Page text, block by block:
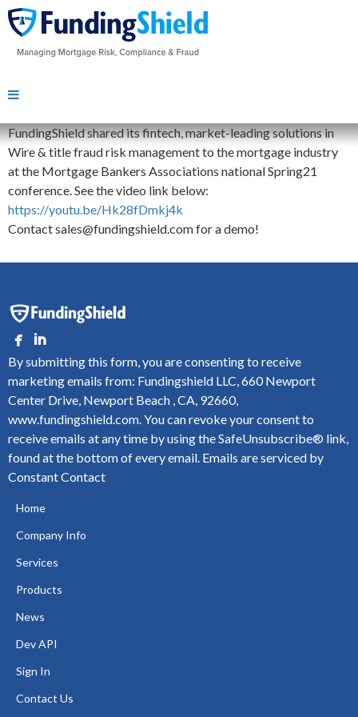
FundingShield shared its fintech, market-leading solutions in
Wire & title fraud risk management to the mortgage industry
at the Mortgage Bankers Associations national Spring21
conference. See the video link below:
https://youtu.be/Hk28fDmkj4k
Contact sales@fundingshield.com for a demo!
By submitting this form, you are consenting to receive
marketing emails from: Fundingshield LLC, 660 Newport
Center Drive, Newport Beach , CA, 92660,
www.fundingshield.com. You can revoke your consent to
receive emails at any time by using the SafeUnsubscribe® link,
found at the bottom of every email. Emails are serviced by
Constant Contact
Home
Company Info
Services
Products
News
Dev API
Sign In
Contact Us